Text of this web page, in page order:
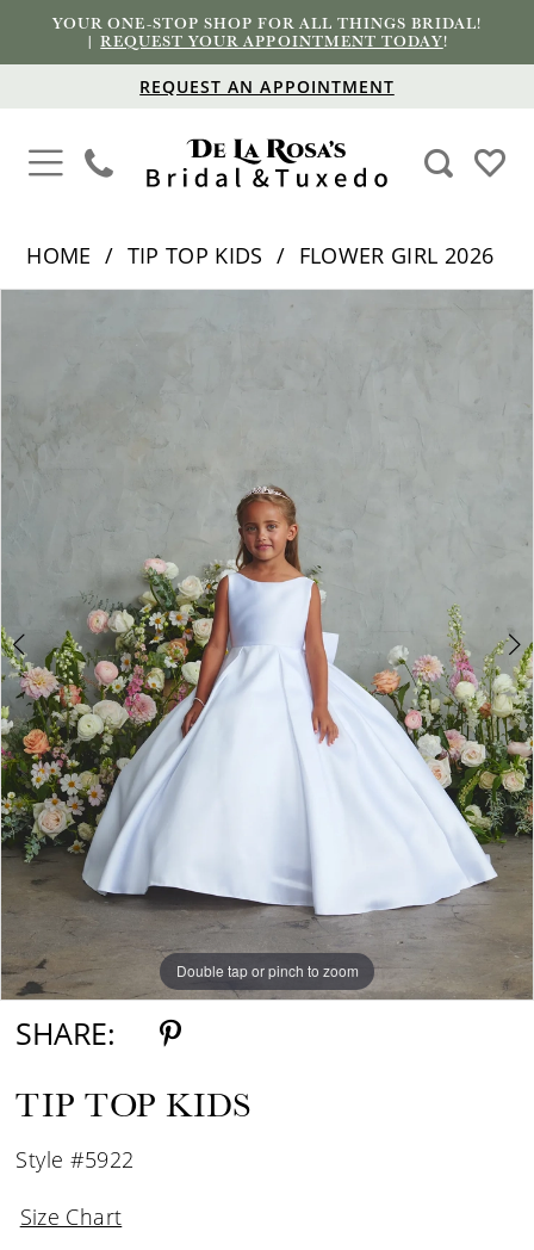
YOUR ONE-STOP SHOP FOR ALL THINGS BRIDAL!
|REQUEST YOUR APPOINTMENT TODAY!
REQUEST AN APPOINTMENT
HOME TIP TOP KIDS
FLOWER GIRL 2026
Double tap or pinch to zoom
Double tap or pinch to zoom
Double tap or pinch to zoom
SHARE:
TIP TOP KIDS
Style #5922
Size Chart